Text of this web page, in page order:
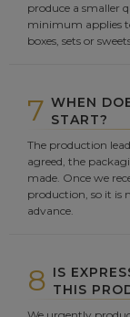
produce a smaller
minimum applies
boxes, sets or
7 WHEN
START?
The production
agreed, the
made. Once we
production, so it is
advance.
8 IS
THIS